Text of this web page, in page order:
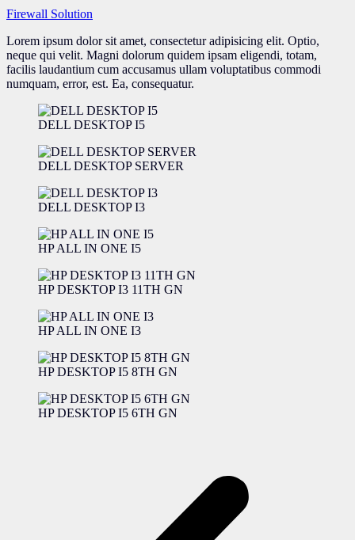
Firewall Solution
Lorem ipsum dolor sit amet, consectetur adipisicing elit. Optio,
neque qui velit. Magni dolorum quidem ipsam eligendi, totam,
facilis laudantium cum accusamus ullam voluptatibus commodi
numquam, error, est. Ea, consequatur.
DELL DESKTOP I5
DELL DESKTOP SERVER
DELL DESKTOP I3
HP ALL IN ONE I5
HP DESKTOP I3 11TH GN
HP ALL IN ONE I3
HP DESKTOP I5 8TH GN
HP DESKTOP I5 6TH GN